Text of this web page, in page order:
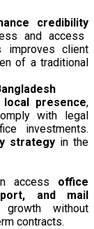
credibility
and access
improves client
of a traditional
presence,
with legal
investments.
strategyin the
access office
and mail
without
contracts.